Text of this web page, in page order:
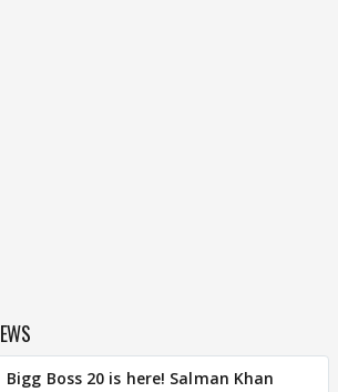
Bigg Boss 20 is here! Salman Khan